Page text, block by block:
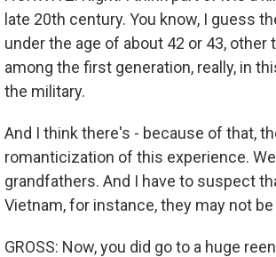
late 20th century. You know, I guess
under the age of about 42 or 43,
among the first generation, really, in
the military.
And I think there's - because of that,
romanticization of this experience.
grandfathers. And I have to suspect
Vietnam, for instance, they may not
GROSS: Now, you did go to a huge